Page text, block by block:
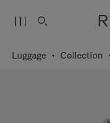
Luggage Collection